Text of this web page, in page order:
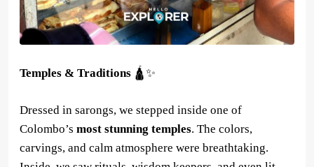
Temples & Traditions 🛕✨
Dressed in sarongs, we stepped inside one of
Colombo’s most stunning temples. The colors,
carvings, and calm atmosphere were breathtaking.